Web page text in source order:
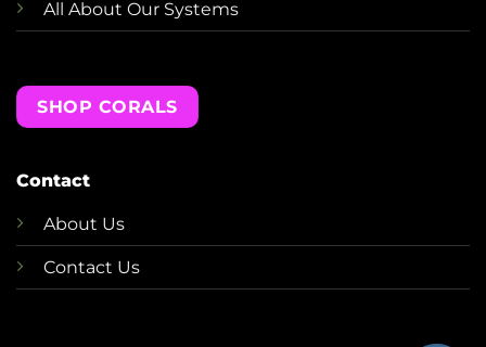
All About Our Systems
SHOP CORALS
Contact
About Us
Contact Us